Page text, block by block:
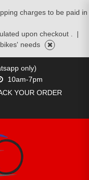
charges to be paid in
upon checkout .
|
needs
only)
10am-7pm
YOUR ORDER